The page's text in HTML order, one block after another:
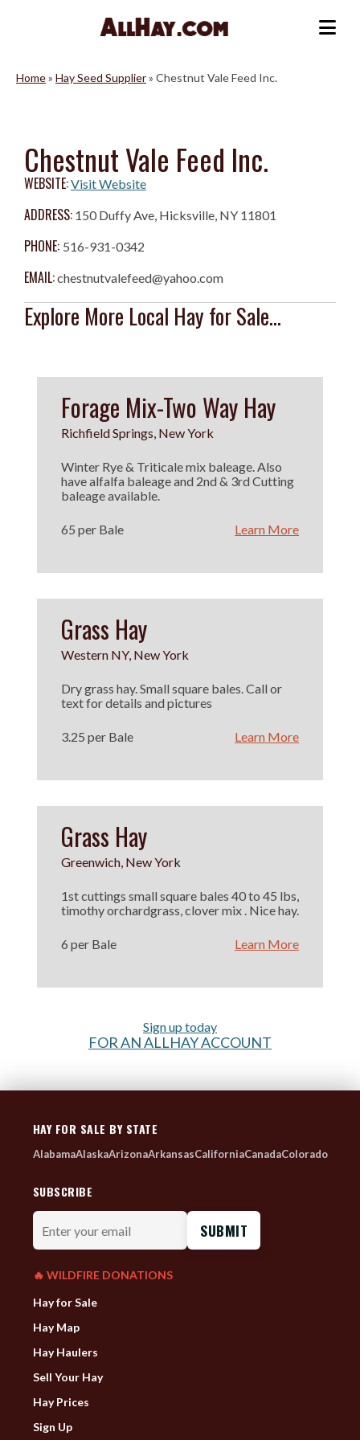
Home» Hay Seed Supplier» Chestnut Vale Feed Inc.
Chestnut Vale Feed Inc.
WEBSITE:Visit Website
ADDRESS: 150 Duffy Ave, Hicksville, NY 11801
PHONE: 516-931-0342
EMAIL:chestnutvalefeed@yahoo.com
Explore More Local Hay for Sale...
Forage Mix-Two Way Hay
Richfield Springs, New York
Winter Rye & Triticale mix baleage. Also
have alfalfa baleage and 2nd & 3rd Cutting
baleage available.
65 per Bale Learn More
Grass Hay
Western NY, New York
Dry grass hay. Small square bales. Call or
text for details and pictures
3.25 per Bale Learn More
Grass Hay
Greenwich, New York
1st cuttings small square bales 40 to 45 lbs,
timothy orchardgrass, clover mix . Nice hay.
6 per Bale Learn More
Sign up today
FOR AN ALLHAY ACCOUNT
HAY FOR SALE BY STATE
AlabamaAlaskaArizonaArkansasCaliforniaCanadaColorado
SUBSCRIBE
Enter
your
email
🔥 WILDFIRE DONATIONS
Hay for Sale
Hay Map
Hay Haulers
Sell Your Hay
Hay Prices
Sign Up